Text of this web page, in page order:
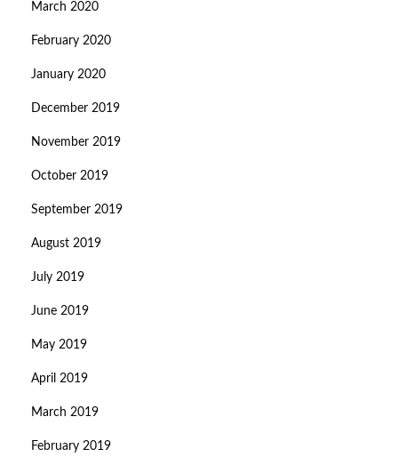
March 2020
February 2020
January 2020
December 2019
November 2019
October 2019
September 2019
August 2019
July 2019
June 2019
May 2019
April 2019
March 2019
February 2019